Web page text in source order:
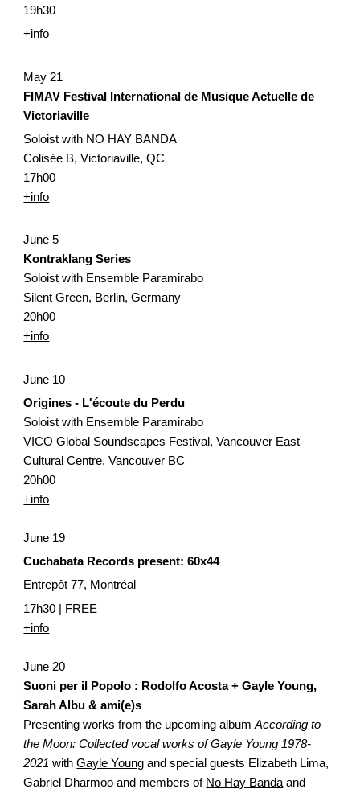
19h30
+info
May 21
FIMAV Festival International de Musique Actuelle de
Victoriaville
Soloist with NO HAY BANDA
Colisée B, Victoriaville, QC
17h00
+info
June 5
Kontraklang Series
Soloist with Ensemble Paramirabo
Silent Green, Berlin, Germany
20h00
+info
June 10
Origines - L'écoute du Perdu
Soloist with Ensemble Paramirabo
VICO Global Soundscapes Festival, Vancouver East
Cultural Centre, Vancouver BC
20h00
+info
June 19
Cuchabata Records present: 60x44
Entrepôt 77, Montréal
17h30 | FREE
+info
June 20
Suoni per il Popolo : Rodolfo Acosta + Gayle Young,
Sarah Albu & ami(e)s
Presenting works from the upcoming album According to
the Moon: Collected vocal works of Gayle Young 1978-
2021 with Gayle Young and special guests Elizabeth Lima,
Gabriel Dharmoo and members of No Hay Banda